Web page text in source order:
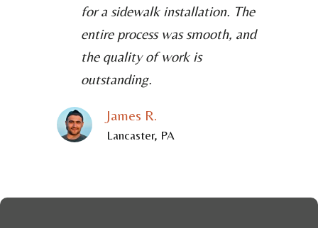
for a sidewalk installation. The
entire process was smooth, and
the quality of work is
outstanding.
James R.
Lancaster, PA